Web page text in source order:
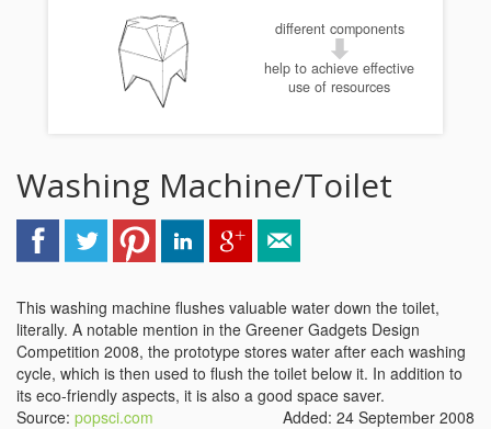
different components
help to achieve effective
use of resources
Washing Machine/Toilet
This washing machine flushes valuable water down the toilet,
literally. A notable mention in the Greener Gadgets Design
Competition 2008, the prototype stores water after each washing
cycle, which is then used to flush the toilet below it. In addition to
its eco-friendly aspects, it is also a good space saver.
Source: popsci.com
Added: 24 September 2008